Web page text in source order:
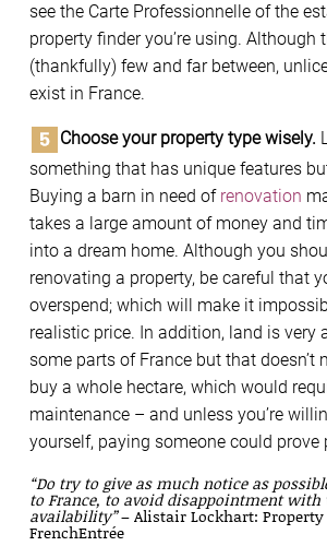
see the Carte Professionnelle of the
property finder you’re using. Although
(thankfully) few and far between,
exist in France.
Choose your property type wisely.
something that has unique features
Buying a barn in need of renovation
takes a large amount of money and
into a dream home. Although you
renovating a property, be careful that
overspend; which will make it
realistic price. In addition, land is very
some parts of France but that doesn’t
buy a whole hectare, which would
maintenance – and unless you’re
yourself, paying someone could prove
“Do try to give as much notice as
to France, to avoid disappointment with
availability”– Alistair Lockhart: Property
FrenchEntrée